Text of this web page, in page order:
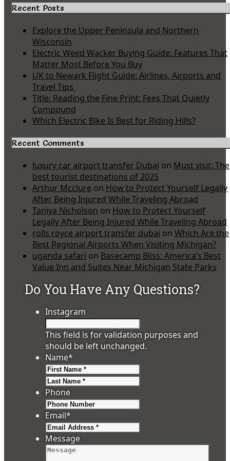
Recent Posts
Explore the Upper Peninsula and Northern
Wisconsin
Electric Weed Wacker Buying Guide: Features That
Matter Most Before You Buy
UK to Newark Flight Guide: Airlines, Airports and
Travel Tips
Title: Reading the Fine Print: Fees That Quietly
Compound
Which Electric Bike Is Best for Riding Hills?
Recent Comments
luxury car airport transfer Dubai on Must visit: The
best tourist destinations of 2025
Arthur Mcclure on How to Protect Yourself Legally
After Being Injured While Traveling Abroad
Taniya Nicholson on How to Protect Yourself
Legally After Being Injured While Traveling Abroad
rolls royce airport transfer dubai on Which Are the
Best Regional Airports When Visiting Michigan?
uganda safari on Basecamp Bliss: America’s Best
Value Inn and Suites Near Michigan State Parks
Do You Have Any Questions?
Instagram
This field is for validation purposes and
should be left unchanged.
Name*
Phone
Email*
Message